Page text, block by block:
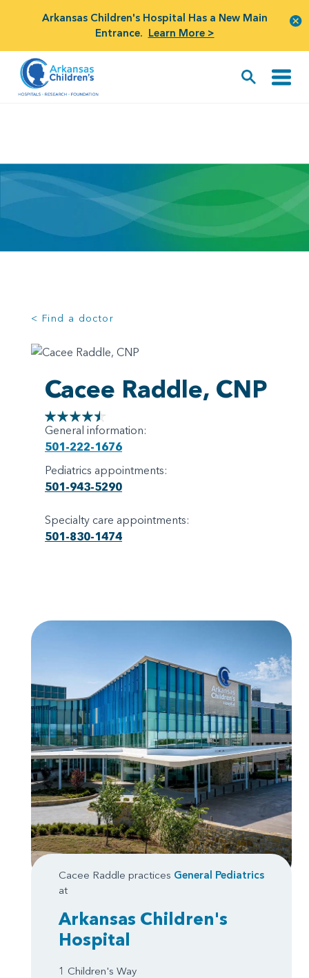
Arkansas Children's Hospital Has a New Main
Entrance. Learn More >
< Find a doctor
Cacee Raddle, CNP
General information:
501-222-1676
Pediatrics appointments:
501-943-5290
Specialty care appointments:
501-830-1474
Cacee Raddle practices General Pediatrics
at
Arkansas Children's
Hospital
1 Children's Way